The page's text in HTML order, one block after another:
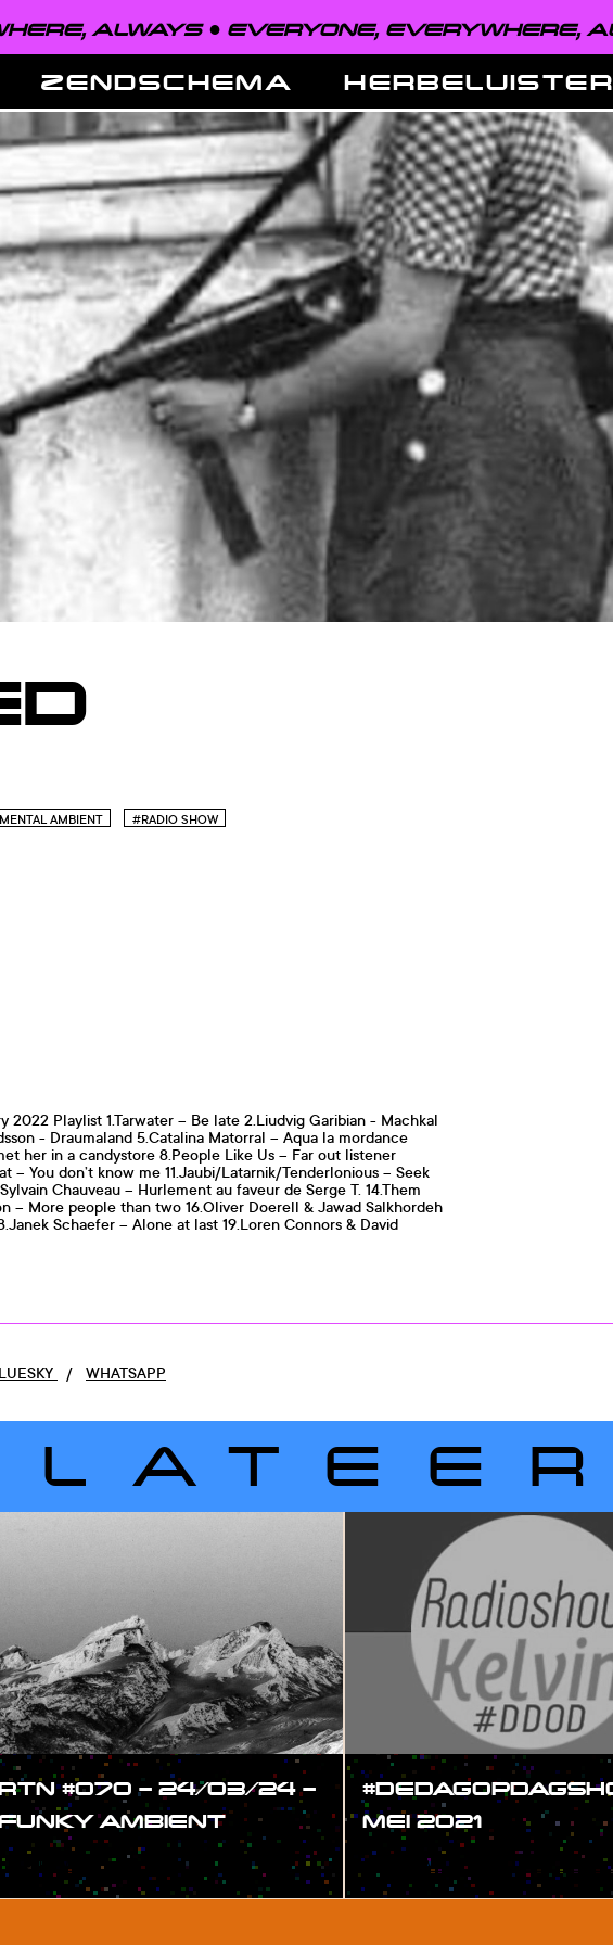
● EVERYONE, EVERYWHERE, ALWAYS ●
ZENDSCHEMA HERBELUISTER
AMBIENT #RADIO SHOW
2022 Playlist 1.Tarwater – Be late 2.Liudvig Garibian - Machkal
- Draumaland 5.Catalina Matorral – Aqua la mordance
her in a candystore 8.People Like Us – Far out listener
– You don’t know me 11.Jaubi/Latarnik/Tenderlonious – Seek
Chauveau – Hurlement au faveur de Serge T. 14.Them
– More people than two 16.Oliver Doerell & Jawad Salkhordeh
Schaefer – Alone at last 19.Loren Connors & David
/ WHATSAPP
#070 – 24/03/24 –
AMBIENT
#SHOW
MEI 2021
#SHOW